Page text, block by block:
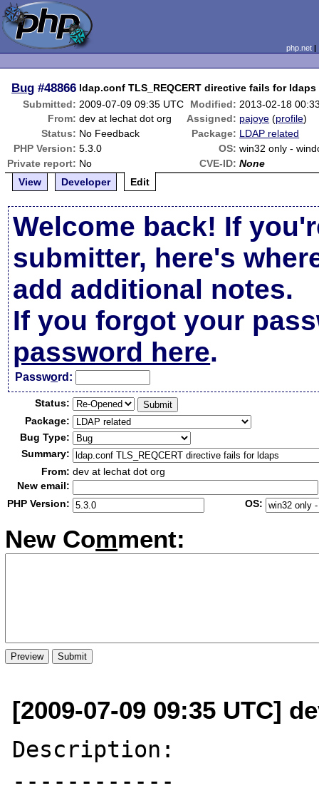
php.net
Bug #48866 ldap.conf TLS_REQCERT directive fails for ldaps
Submitted: 2009-07-09 09:35 UTC Modified: 2013-02-18
From: dev at lechat dot org Assigned: pajoye (profile)
Status: No Feedback Package: LDAP related
PHP Version: 5.3.0 OS: win32 only -
Private report: No CVE-ID: None
View
Developer Edit
Welcome back! If
submitter, here's
add additional notes.
If you forgot your
password here.
Password:
Status:
Package:
Bug Type:
Summary:
From: dev at lechat dot org
New email:
PHP Version:
OS:
New Comment:
[2009-07-09 09:35 UTC]
Description:
------------